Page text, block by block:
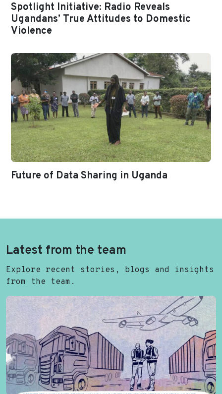
Spotlight Initiative: Radio Reveals
Ugandans’ True Attitudes to Domestic
Violence
Future of Data Sharing in Uganda
Latest from the team
Explore recent stories, blogs and insights
from the team.